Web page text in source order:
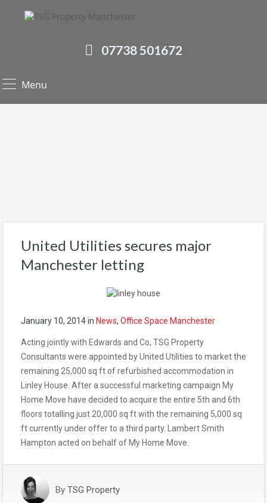
07738 501672
Menu
United Utilities secures major
Manchester letting
January 10, 2014in News, Office Space Manchester
Acting jointly with Edwards and Co, TSG Property
Consultants were appointed by United Utilities to market the
remaining 25,000 sq ft of refurbished accommodation in
Linley House. After a successful marketing campaign My
Home Move have decided to acquire the entire 5th and 6th
floors totalling just 20,000 sq ft with the remaining 5,000 sq
ft currently under offer to a third party. Lambert Smith
Hampton acted on behalf of My Home Move.
By TSG Property